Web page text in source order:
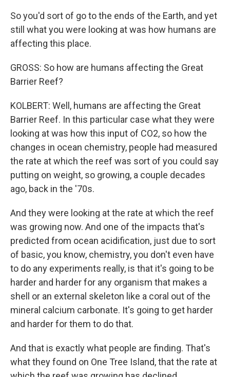
So you'd sort of go to the ends of the Earth, and yet
still what you were looking at was how humans are
affecting this place.
GROSS: So how are humans affecting the Great
Barrier Reef?
KOLBERT: Well, humans are affecting the Great
Barrier Reef. In this particular case what they were
looking at was how this input of CO2, so how the
changes in ocean chemistry, people had measured
the rate at which the reef was sort of you could say
putting on weight, so growing, a couple decades
ago, back in the '70s.
And they were looking at the rate at which the reef
was growing now. And one of the impacts that's
predicted from ocean acidification, just due to sort
of basic, you know, chemistry, you don't even have
to do any experiments really, is that it's going to be
harder and harder for any organism that makes a
shell or an external skeleton like a coral out of the
mineral calcium carbonate. It's going to get harder
and harder for them to do that.
And that is exactly what people are finding. That's
what they found on One Tree Island, that the rate at